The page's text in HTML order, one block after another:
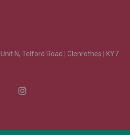
Unit N, Telford Road | Glenrothes | KY7